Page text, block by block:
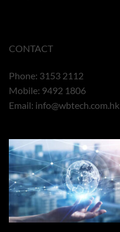
CONTACT
Phone: 3153 2112
Mobile: 9492 1806
Email: info@wbtech.com.hk